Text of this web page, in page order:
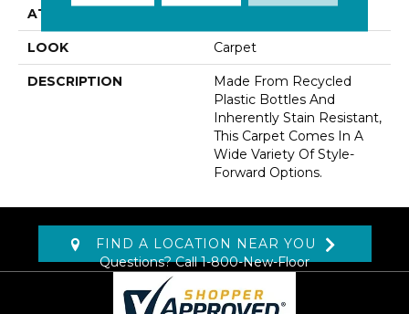
ATTACHED PAD
LOOK Carpet
DESCRIPTION
Made From Recycled
Plastic Bottles And
Inherently Stain Resistant,
This Carpet Comes In A
Wide Variety Of Style-
Forward Options.
FIND A LOCATION NEAR YOU
Questions? Call1-800-New-Floor